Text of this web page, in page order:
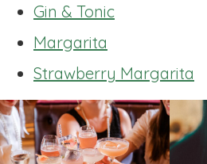
Gin & Tonic
Margarita
Strawberry Margarita